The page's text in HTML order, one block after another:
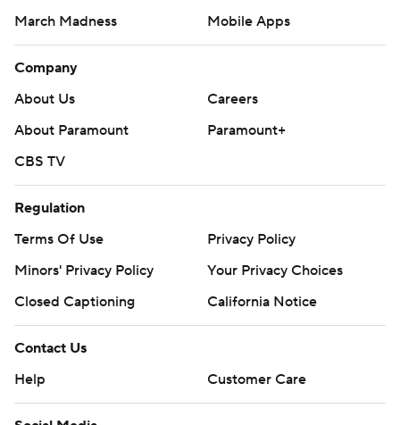
March Madness
Mobile Apps
Company
About Us
Careers
About Paramount
Paramount+
CBS TV
Regulation
Terms Of Use
Privacy Policy
Minors' Privacy Policy
Your Privacy Choices
Closed Captioning
California Notice
Contact Us
Help
Customer Care